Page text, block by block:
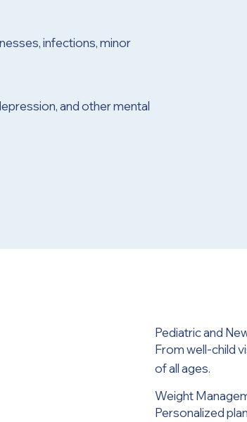
infections, minor
and other mental
Pediatric and
From well-child
of all ages.
Weight
Personalized